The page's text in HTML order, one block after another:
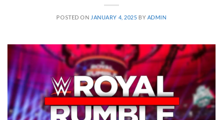
POSTED ON JANUARY 4, 2025 BY ADMIN